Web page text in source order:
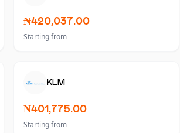
₦420,037.00
Starting from
KLM
₦401,775.00
Starting from